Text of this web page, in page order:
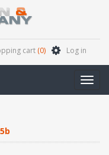
cart (0) Log in